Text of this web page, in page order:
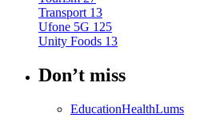
Transport 13
Ufone 5G 125
Unity Foods 13
Don’t miss
EducationHealthLums